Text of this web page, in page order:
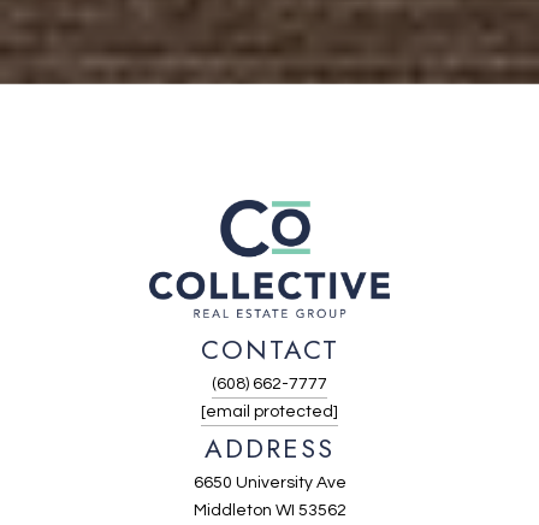
CONTACT
(608) 662-7777
[email protected]
ADDRESS
6650 University Ave
Middleton WI 53562